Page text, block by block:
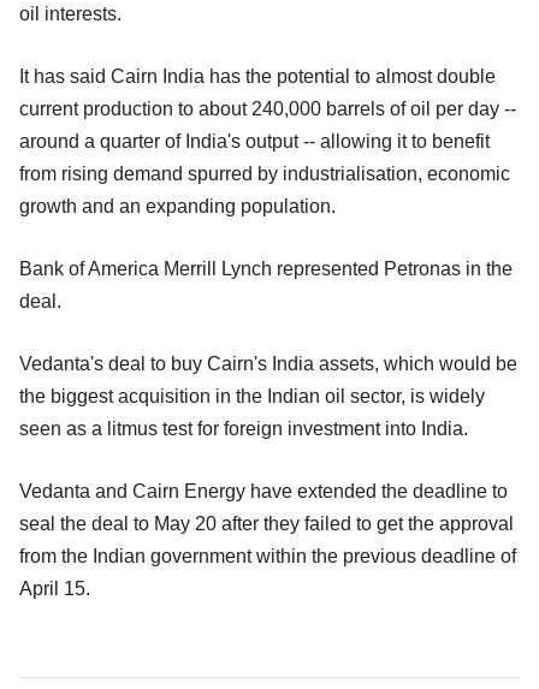
oil interests.
It has said Cairn India has the potential to almost double
current production to about 240,000 barrels of oil per day --
around a quarter of India's output -- allowing it to benefit
from rising demand spurred by industrialisation, economic
growth and an expanding population.
Bank of America Merrill Lynch represented Petronas in the
deal.
Vedanta's deal to buy Cairn's India assets, which would be
the biggest acquisition in the Indian oil sector, is widely
seen as a litmus test for foreign investment into India.
Vedanta and Cairn Energy have extended the deadline to
seal the deal to May 20 after they failed to get the approval
from the Indian government within the previous deadline of
April 15.